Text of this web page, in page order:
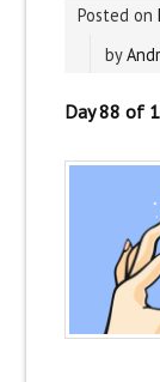
Posted on
by
Day 88 of